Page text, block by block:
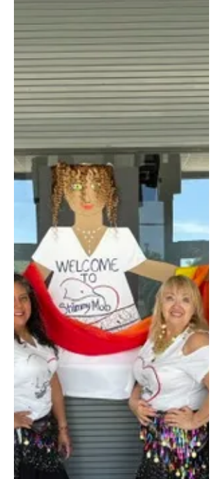
Match
Residents of Century Village East
recently tested their chess skills during
a special simultaneous exhibition
match hosted by the CVE Chess Club.
The event featured former Cincinnati
State Chess Champion Sergey
Berchenko, who played multiple games
at the same time against club members
of varying skill levels. Berchenko, who
spends part of the year in Century
Village East, has now participated in
the event for the second consecutive
year. “I’ve noticed some improvement
over la